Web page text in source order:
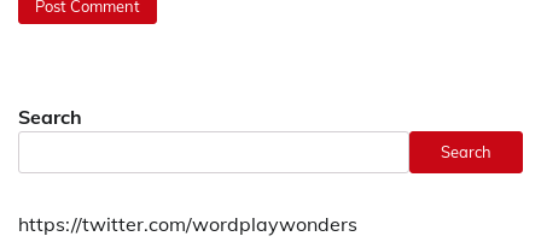
Search
Search
https://twitter.com/wordplaywonders